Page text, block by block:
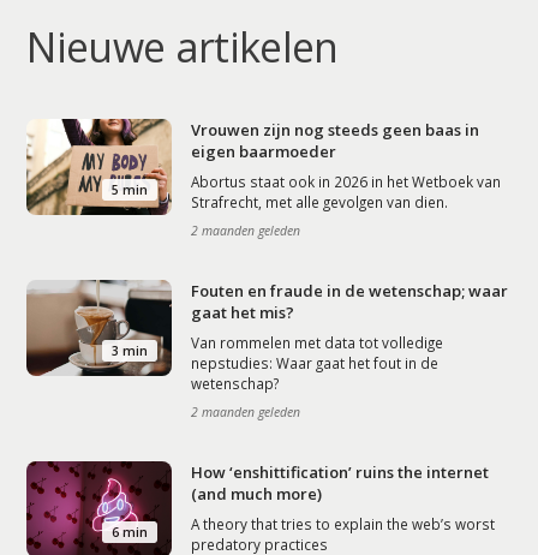
Nieuwe artikelen
5 min
Vrouwen zijn nog steeds geen baas in
eigen baarmoeder
Abortus staat ook in 2026 in het Wetboek van
Strafrecht, met alle gevolgen van dien.
2 maanden geleden
3 min
Fouten en fraude in de wetenschap; waar
gaat het mis?
Van rommelen met data tot volledige
nepstudies: Waar gaat het fout in de
wetenschap?
2 maanden geleden
6 min
How ‘enshittification’ ruins the internet
(and much more)
A theory that tries to explain the web’s worst
predatory practices